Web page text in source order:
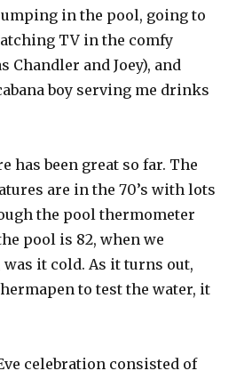
in the pool, going to
TV in the comfy
Chandler and Joey), and
boy serving me drinks
has been great so far. The
are in the 70’s with lots
the pool thermometer
pool is 82, when we
it cold. As it turns out,
to test the water, it
celebration consisted of